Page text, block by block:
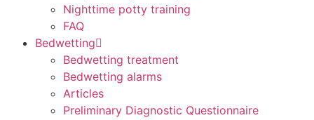
Nighttime potty training
FAQ
Bedwetting
Bedwetting treatment
Bedwetting alarms
Articles
Preliminary Diagnostic Questionnaire